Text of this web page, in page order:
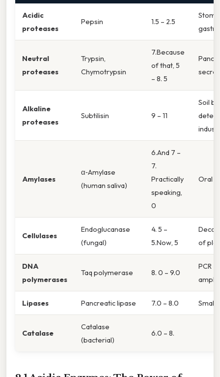
Acidic
proteases
Pepsin 1.5 – 2.5
Neutral
proteases
Trypsin,
Chymotrypsin
7.Because
of that, 5
– 8. 5
Alkaline
proteases
Subtilisin 9 – 11
Soil
Amylases
α‑Amylase
(human saliva)
6.And 7 –
7.
Practically
speaking,
0
Oral
Cellulases
Endoglucanase
(fungal)
4. 5 –
5.Now, 5
of
DNA
polymerases
Taq polymerase 8. 0 – 9.0
PCR
Lipases Pancreatic lipase 7.0 – 8.0 Small
Catalase
Catalase
(bacterial)
6.0 – 8.